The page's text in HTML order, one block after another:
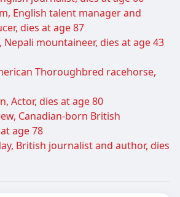
English talent manager and
dies at age 87
Nepali mountaineer, dies at age 43
Thoroughbred racehorse,
Actor, dies at age 80
Canadian-born British
age 78
British journalist and author, dies